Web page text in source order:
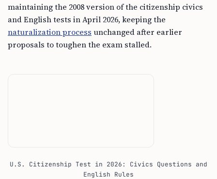
maintaining the 2008 version of the citizenship civics
and English tests in April 2026, keeping the
naturalization process unchanged after earlier
proposals to toughen the exam stalled.
U.S. Citizenship Test in 2026: Civics Questions and
English Rules